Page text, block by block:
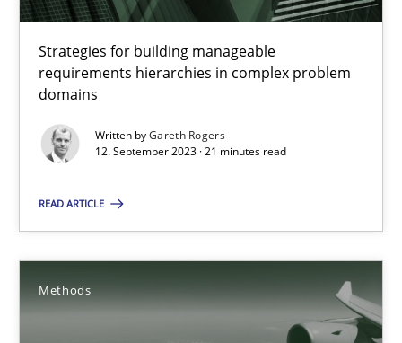
Strategies for building manageable
requirements hierarchies in complex problem
domains
Written byGareth Rogers
12. September 2023 · 21 minutes read
READ ARTICLE
Methods
Methods
Why Your Agile Organization Needs a High-